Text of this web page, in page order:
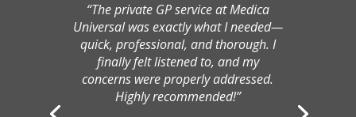
“The private GP service at Medica
Universal was exactly what I needed—
quick, professional, and thorough. I
finally felt listened to, and my
concerns were properly addressed.
Highly recommended!”